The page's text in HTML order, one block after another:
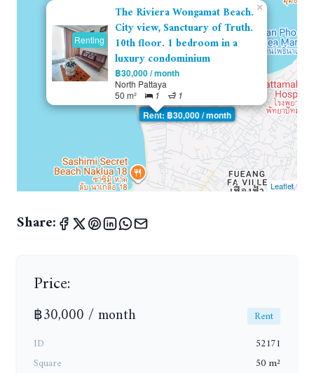
Rent: ฿30,000 / month
Renting
The Riviera Wongamat Beach.
City view, Sanctuary of Truth.
10th floor. 1 bedroom in a
luxury condominium
฿30,000 / month
North Pattaya
50 m²
1 1
×
Leaflet
Share:
Price:
฿30,000 / month
Rent
ID
52171
Square
50 m²